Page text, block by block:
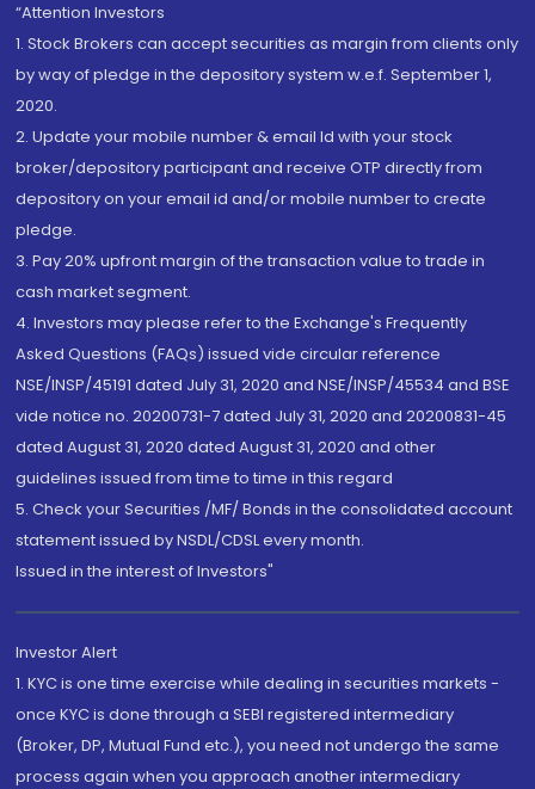
“Attention Investors
1. Stock Brokers can accept securities as margin from clients only
by way of pledge in the depository system w.e.f. September 1,
2020.
2. Update your mobile number & email Id with your stock
broker/depository participant and receive OTP directly from
depository on your email id and/or mobile number to create
pledge.
3. Pay 20% upfront margin of the transaction value to trade in
cash market segment.
4. Investors may please refer to the Exchange's Frequently
Asked Questions (FAQs) issued vide circular reference
NSE/INSP/45191 dated July 31, 2020 and NSE/INSP/45534 and BSE
vide notice no. 20200731-7 dated July 31, 2020 and 20200831-45
dated August 31, 2020 dated August 31, 2020 and other
guidelines issued from time to time in this regard
5. Check your Securities /MF/ Bonds in the consolidated account
statement issued by NSDL/CDSL every month.
Issued in the interest of Investors"
Investor Alert
1. KYC is one time exercise while dealing in securities markets -
once KYC is done through a SEBI registered intermediary
(Broker, DP, Mutual Fund etc.), you need not undergo the same
process again when you approach another intermediary